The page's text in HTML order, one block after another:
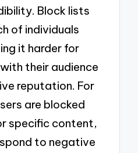
Block lists
of individuals
it harder for
their audience
reputation. For
are blocked
specific content,
to negative